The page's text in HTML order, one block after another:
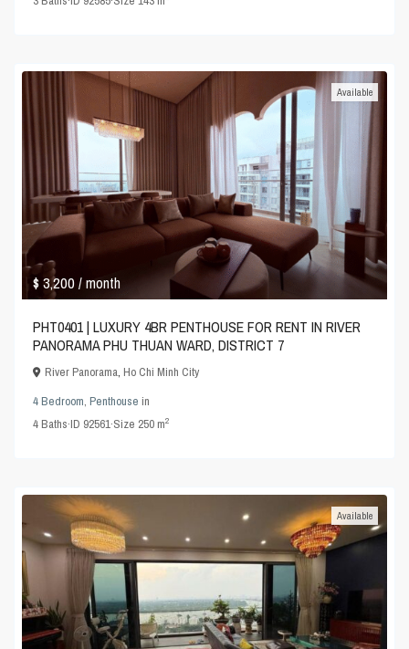
$ 3,200/ month
Available
PHT0401 | LUXURY 4BR PENTHOUSE FOR RENT IN RIVER
PANORAMA PHU THUAN WARD, DISTRICT 7
River Panorama,Ho Chi Minh City
4 Bedroom,Penthouse in
4Baths·ID 92561·Size 250 m2
Available